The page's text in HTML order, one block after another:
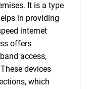
It is a type
in providing
internet
offers
access,
devices
which